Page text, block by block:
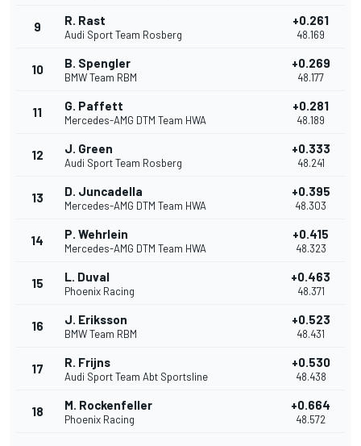
9 R. Rast
Audi Sport Team Rosberg
+0.261
48.169
10 B. Spengler
BMW Team RBM
+0.269
48.177
11 G. Paffett
Mercedes-AMG DTM Team HWA
+0.281
48.189
12 J. Green
Audi Sport Team Rosberg
+0.333
48.241
13 D. Juncadella
Mercedes-AMG DTM Team HWA
+0.395
48.303
14 P. Wehrlein
Mercedes-AMG DTM Team HWA
+0.415
48.323
15 L. Duval
Phoenix Racing
+0.463
48.371
16 J. Eriksson
BMW Team RBM
+0.523
48.431
17 R. Frijns
Audi Sport Team Abt Sportsline
+0.530
48.438
18 M. Rockenfeller
Phoenix Racing
+0.664
48.572